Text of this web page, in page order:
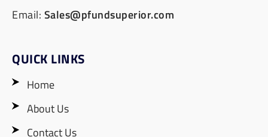
Email: Sales@pfundsuperior.com
QUICK LINKS
Home
About Us
Contact Us